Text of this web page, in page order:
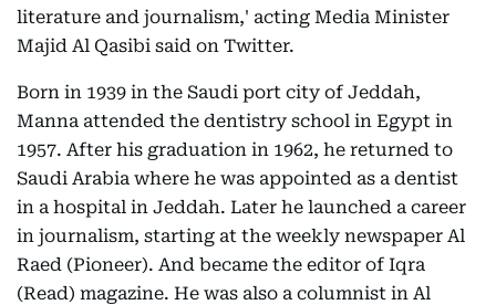
literature and journalism,' acting Media Minister
Majid Al Qasibi said on Twitter.
Born in 1939 in the Saudi port city of Jeddah,
Manna attended the dentistry school in Egypt in
1957. After his graduation in 1962, he returned to
Saudi Arabia where he was appointed as a dentist
in a hospital in Jeddah. Later he launched a career
in journalism, starting at the weekly newspaper Al
Raed (Pioneer). And became the editor of Iqra
(Read) magazine. He was also a columnist in Al